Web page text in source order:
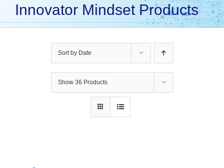
Innovator Mindset Products
Sort by Date
Show 36 Products